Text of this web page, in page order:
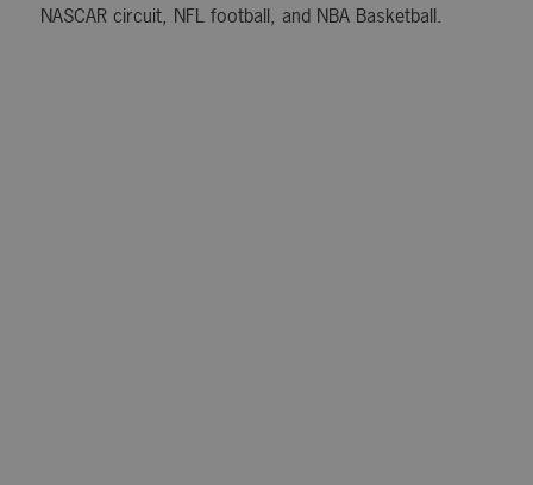
NASCAR circuit, NFL football, and NBA Basketball.